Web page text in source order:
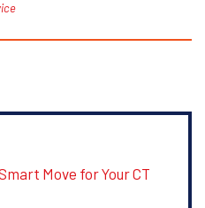
Move for Your CT